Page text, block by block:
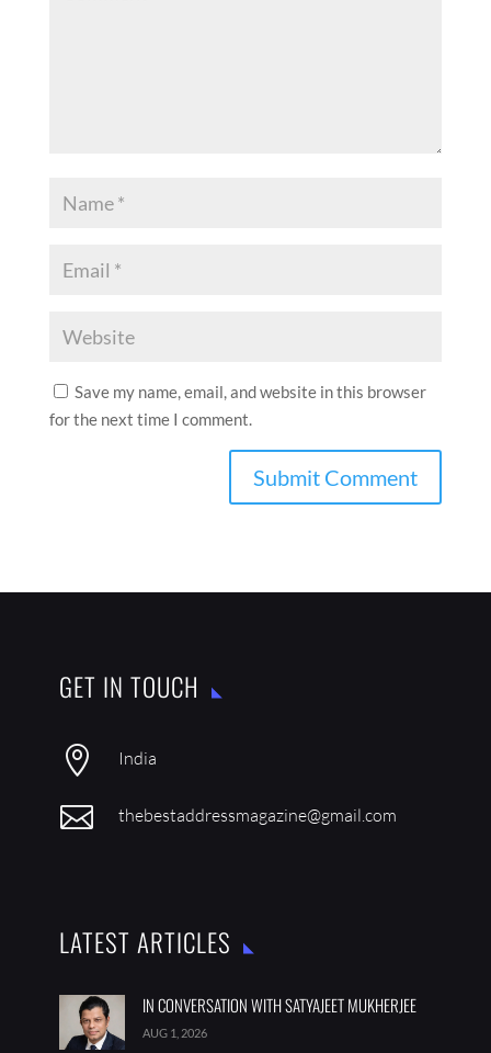
Save my name, email, and website in this browser
for the next time I comment.
GET IN TOUCH
 India
 thebestaddressmagazine@gmail.com
LATEST ARTICLES
IN CONVERSATION WITH SATYAJEET MUKHERJEE
AUG 1, 2026